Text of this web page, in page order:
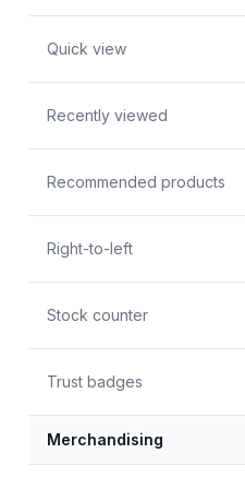
Quick view
Recently viewed
Recommended products
Right-to-left
Stock counter
Trust badges
Merchandising